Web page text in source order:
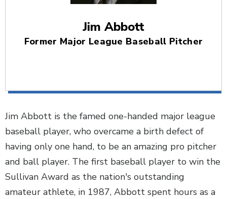
Jim Abbott
Former Major League Baseball Pitcher
Jim Abbott is the famed one-handed major league
baseball player, who overcame a birth defect of
having only one hand, to be an amazing pro pitcher
and ball player. The first baseball player to win the
Sullivan Award as the nation's outstanding
amateur athlete, in 1987, Abbott spent hours as a